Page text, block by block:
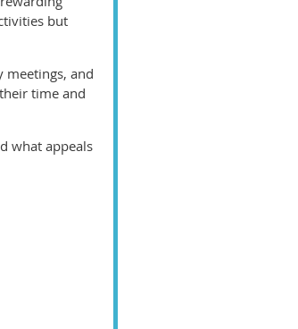
but
meetings, and
time and
what appeals